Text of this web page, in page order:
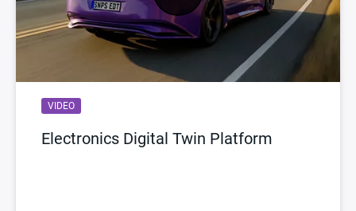
VIDEO
Electronics Digital Twin Platform